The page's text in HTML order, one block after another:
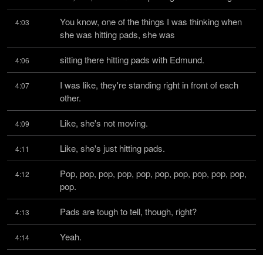
4:03
You know, one of the things I was thinking when
she was hitting pads, she was
4:06 sitting there hitting pads with Edmund.
4:07
I was like, they're standing right in front of each
other.
4:09 Like, she's not moving.
4:11 Like, she's just hitting pads.
4:12
Pop, pop, pop, pop, pop, pop, pop, pop, pop, pop,
pop.
4:13 Pads are tough to tell, though, right?
4:14 Yeah.